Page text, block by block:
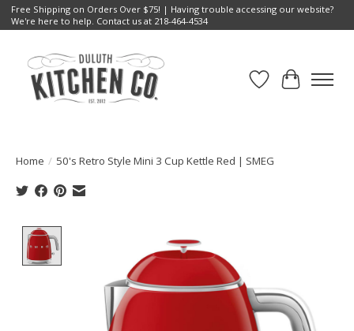
Free Shipping on Orders Over $75! | Having trouble accessing our website?
We're here to help. Contact us at 218-464-4534
Wish List
Cart
Home / 50's Retro Style Mini 3 Cup Kettle Red | SMEG